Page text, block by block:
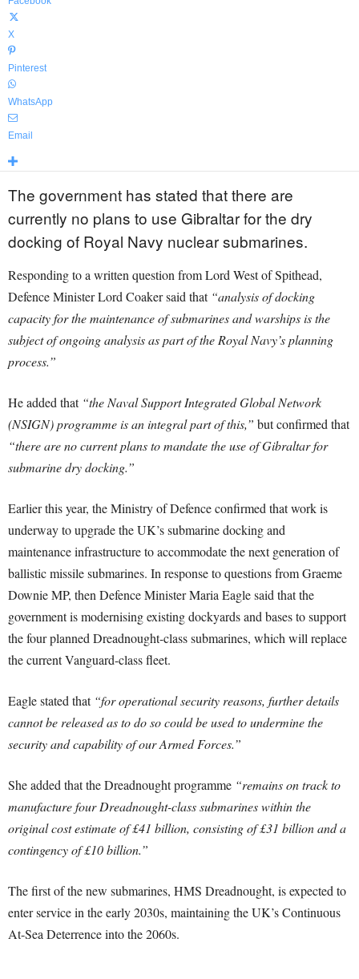
X
Pinterest
WhatsApp
Email
The government has stated that there are
currently no plans to use Gibraltar for the dry
docking of Royal Navy nuclear submarines.
Responding to a written question from Lord West of Spithead,
Defence Minister Lord Coaker said that “analysis of docking
capacity for the maintenance of submarines and warships is the
subject of ongoing analysis as part of the Royal Navy’s planning
process.”
He added that “the Naval Support Integrated Global Network
(NSIGN) programme is an integral part of this,” but confirmed that
“there are no current plans to mandate the use of Gibraltar for
submarine dry docking.”
Earlier this year, the Ministry of Defence confirmed that work is
underway to upgrade the UK’s submarine docking and
maintenance infrastructure to accommodate the next generation of
ballistic missile submarines. In response to questions from Graeme
Downie MP, then Defence Minister Maria Eagle said that the
government is modernising existing dockyards and bases to support
the four planned Dreadnought-class submarines, which will replace
the current Vanguard-class fleet.
Eagle stated that “for operational security reasons, further details
cannot be released as to do so could be used to undermine the
security and capability of our Armed Forces.”
She added that the Dreadnought programme “remains on track to
manufacture four Dreadnought-class submarines within the
original cost estimate of £41 billion, consisting of £31 billion and a
contingency of £10 billion.”
The first of the new submarines, HMS Dreadnought, is expected to
enter service in the early 2030s, maintaining the UK’s Continuous
At-Sea Deterrence into the 2060s.